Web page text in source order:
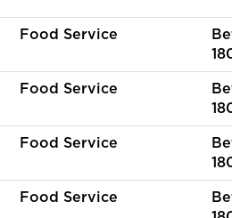
Food Service
Food Service
Food Service
Food Service